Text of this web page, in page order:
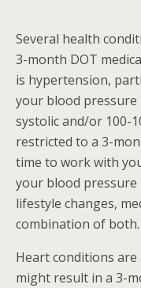
Several health
3-month DOT
is hypertension,
your blood pressure
systolic and/or 100-
restricted to a 3-
time to work with
your blood
lifestyle changes,
combination of both.
Heart conditions
might result in a 3-